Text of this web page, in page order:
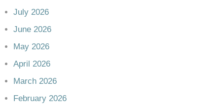
July 2026
June 2026
May 2026
April 2026
March 2026
February 2026